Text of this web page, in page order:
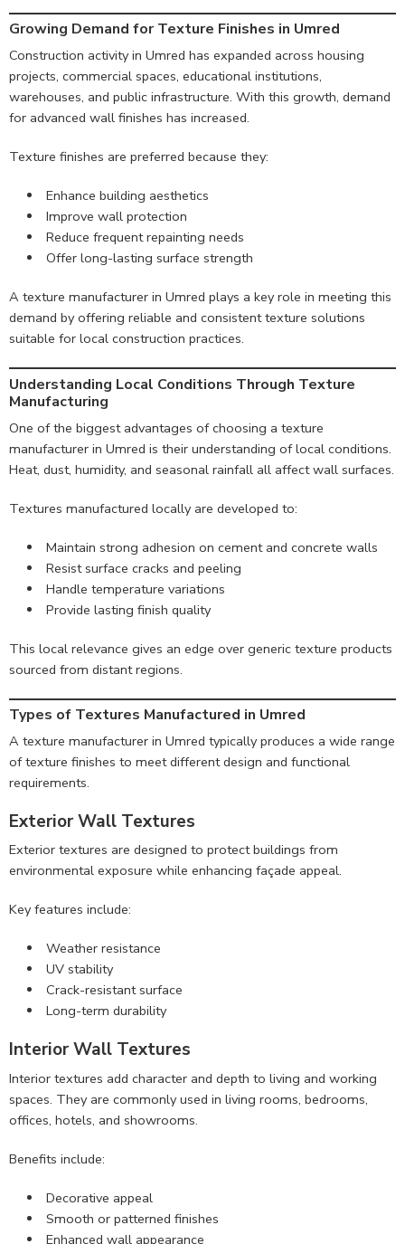
Growing Demand for Texture Finishes in Umred
Construction activity in Umred has expanded across housing
projects, commercial spaces, educational institutions,
warehouses, and public infrastructure. With this growth, demand
for advanced wall finishes has increased.
Texture finishes are preferred because they:
Enhance building aesthetics
Improve wall protection
Reduce frequent repainting needs
Offer long-lasting surface strength
A texture manufacturer in Umred plays a key role in meeting this
demand by offering reliable and consistent texture solutions
suitable for local construction practices.
Understanding Local Conditions Through Texture
Manufacturing
One of the biggest advantages of choosing a texture
manufacturer in Umred is their understanding of local conditions.
Heat, dust, humidity, and seasonal rainfall all affect wall surfaces.
Textures manufactured locally are developed to:
Maintain strong adhesion on cement and concrete walls
Resist surface cracks and peeling
Handle temperature variations
Provide lasting finish quality
This local relevance gives an edge over generic texture products
sourced from distant regions.
Types of Textures Manufactured in Umred
A texture manufacturer in Umred typically produces a wide range
of texture finishes to meet different design and functional
requirements.
Exterior Wall Textures
Exterior textures are designed to protect buildings from
environmental exposure while enhancing façade appeal.
Key features include:
Weather resistance
UV stability
Crack-resistant surface
Long-term durability
Interior Wall Textures
Interior textures add character and depth to living and working
spaces. They are commonly used in living rooms, bedrooms,
offices, hotels, and showrooms.
Benefits include:
Decorative appeal
Smooth or patterned finishes
Enhanced wall appearance